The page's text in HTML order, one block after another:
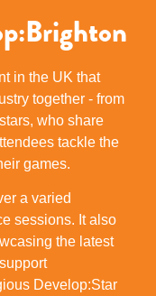
in the UK that
together - from
who share
tackle the
games.
a varied
sessions. It also
the latest
Develop:Star